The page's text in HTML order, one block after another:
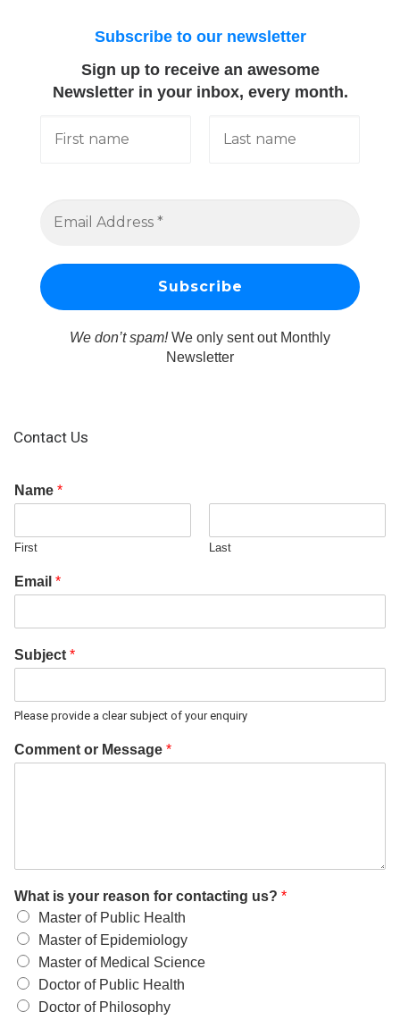
Subscribe to our newsletter
Sign up to receive an awesome
Newsletter in your inbox, every month.
We don’t spam!We only sent out Monthly
Newsletter
Contact Us
Name *
First Last
Email *
Subject *
Please provide a clear subject of your enquiry
Comment or Message *
What is your reason for contacting us? *
Master of Public Health
Master of Epidemiology
Master of Medical Science
Doctor of Public Health
Doctor of Philosophy